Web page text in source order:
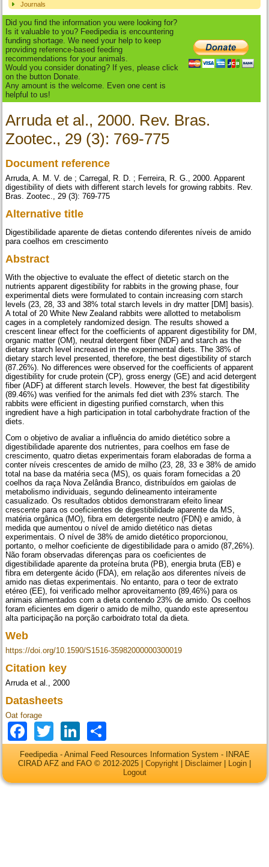
Journals
Did you find the information you were looking for?
Is it valuable to you? Feedipedia is encountering
funding shortage. We need your help to keep
providing reference-based feeding
recommendations for your animals.
Would you consider donating? If yes, please click
on the button Donate.
Any amount is the welcome. Even one cent is
helpful to us!
Arruda et al., 2000. Rev. Bras.
Zootec., 29 (3): 769-775
Document reference
Arruda, A. M. V. de ; Carregal, R. D. ; Ferreira, R. G., 2000. Apparent
digestibility of diets with different starch levels for growing rabbits. Rev.
Bras. Zootec., 29 (3): 769-775
Alternative title
Digestibilidade aparente de dietas contendo diferentes níveis de amido
para coelhos em crescimento
Abstract
With the objective to evaluate the effect of dietetic starch on the
nutrients apparent digestibility for rabbits in the growing phase, four
experimental diets were formulated to contain increasing corn starch
levels (23, 28, 33 and 38% total starch levels in dry matter [DM] basis).
A total of 20 White New Zealand rabbits were allotted to metabolism
cages in a completely randomized design. The results showed a
crescent linear effect for the coefficients of apparent digestibility for DM,
organic matter (OM), neutral detergent fiber (NDF) and starch as the
dietary starch level increased in the experimental diets. The 38% of
dietary starch level presented, therefore, the best digestibility of starch
(87.26%). No differences were observed for the coefficients of apparent
digestibility for crude protein (CP), gross energy (GE) and acid detergent
fiber (ADF) at different starch levels. However, the best fat digestibility
(89.46%) was verified for the animals fed diet with 23% starch. The
rabbits were efficient in digesting purified cornstarch, when this
ingredient have a high participation in total carbohydrate fraction of the
diets.
Com o objetivo de avaliar a influência do amido dietético sobre a
digestibilidade aparente dos nutrientes, para coelhos em fase de
crescimento, quatro dietas experimentais foram elaboradas de forma a
conter níveis crescentes de amido de milho (23, 28, 33 e 38% de amido
total na base da matéria seca (MS), os quais foram fornecidas a 20
coelhos da raça Nova Zelândia Branco, distribuídos em gaiolas de
metabolismo individuais, segundo delineamento inteiramente
casualizado. Os resultados obtidos demonstraram efeito linear
crescente para os coeficientes de digestibilidade aparente da MS,
matéria orgânica (MO), fibra em detergente neutro (FDN) e amido, à
medida que aumentou o nível de amido dietético nas dietas
experimentais. O nível de 38% de amido dietético proporcionou,
portanto, o melhor coeficiente de digestibilidade para o amido (87,26%).
Não foram observadas diferenças para os coeficientes de
digestibilidade aparente da proteína bruta (PB), energia bruta (EB) e
fibra em detergente ácido (FDA), em relação aos diferentes níveis de
amido nas dietas experimentais. No entanto, para o teor de extrato
etéreo (EE), foi verificado melhor aproveitamento (89,46%) para os
animais alimentados com a dieta contendo 23% de amido. Os coelhos
foram eficientes em digerir o amido de milho, quando este apresentou
alta participação na porção carboidrato total da dieta.
Web
https://doi.org/10.1590/S1516-35982000000300019
Citation key
Arruda et al., 2000
Datasheets
Oat forage
Facebook
TwitterLinkedIn
Feedipedia - Animal Feed Resources Information System - INRAE
CIRAD AFZ and FAO © 2012-2025 | Copyright Disclaimer Login
Logout